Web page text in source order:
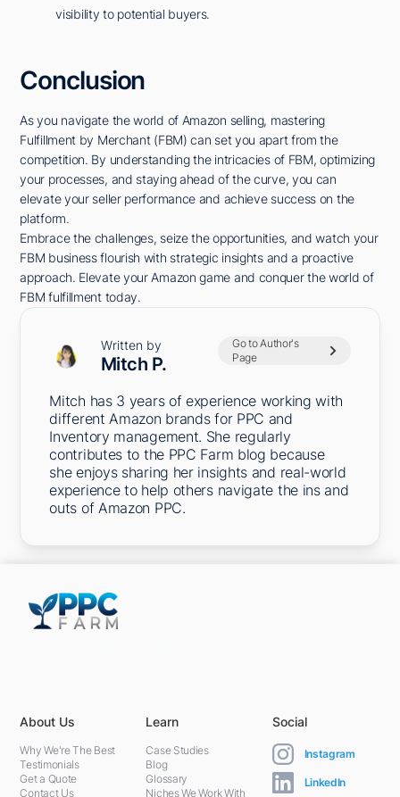
visibility to potential buyers.
Conclusion
As you navigate the world of Amazon selling, mastering
Fulfillment by Merchant (FBM) can set you apart from the
competition. By understanding the intricacies of FBM, optimizing
your processes, and staying ahead of the curve, you can
elevate your seller performance and achieve success on the
platform.
Embrace the challenges, seize the opportunities, and watch your
FBM business flourish with strategic insights and a proactive
approach. Elevate your Amazon game and conquer the world of
FBM fulfillment today.
Written by
Mitch P.
Go to Author's
Page
Mitch has 3 years of experience working with
different Amazon brands for PPC and
Inventory management. She regularly
contributes to the PPC Farm blog because
she enjoys sharing her insights and real-world
experience to help others navigate the ins and
outs of Amazon PPC.
About Us
Why We're The Best
Testimonials
Get a Quote
Contact Us
Learn
Case Studies
Blog
Glossary
Niches We Work With
Social
Instagram
LinkedIn